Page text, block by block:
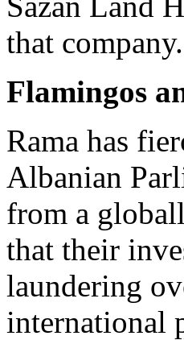
that company.
Flamingos
Rama has
Albanian
from a
that their
laundering
international